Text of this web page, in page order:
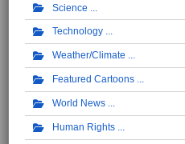
Science
Technology
Weather/Climate
Featured Cartoons
World News
Human Rights